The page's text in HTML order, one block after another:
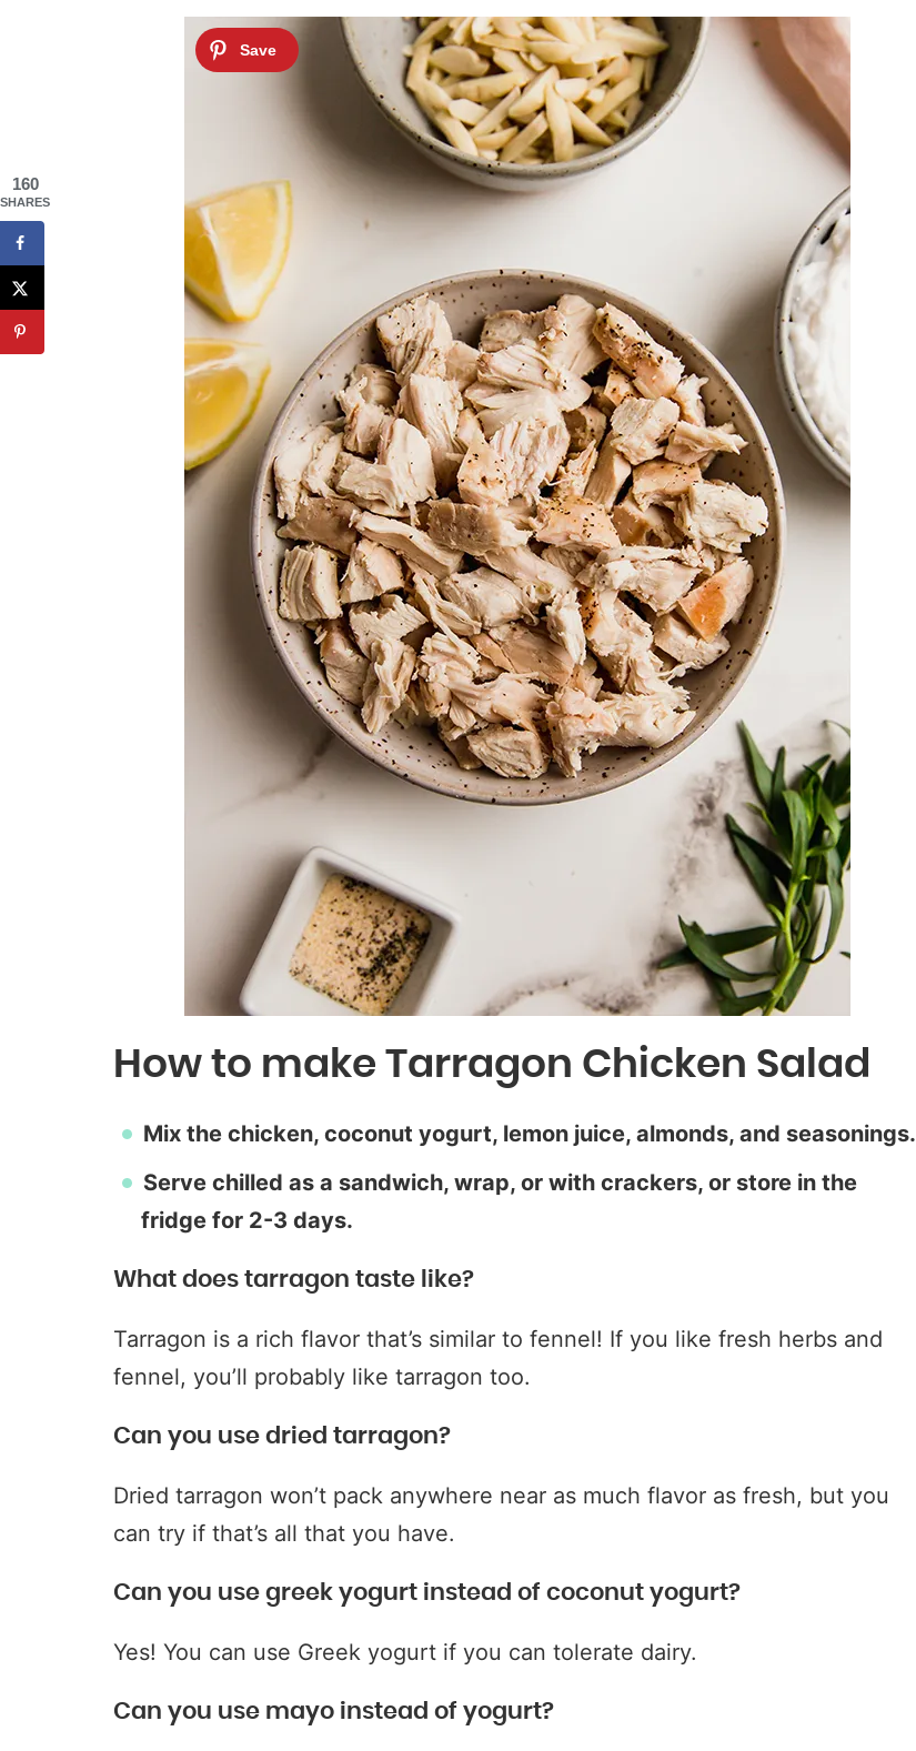
How to make Tarragon Chicken Salad
Mix the chicken, coconut yogurt, lemon juice, almonds, and seasonings.
Serve chilled as a sandwich, wrap, or with crackers, or store in the
fridge for 2-3 days.
What does tarragon taste like?
Tarragon is a rich flavor that’s similar to fennel! If you like fresh herbs and
fennel, you’ll probably like tarragon too.
Can you use dried tarragon?
Dried tarragon won’t pack anywhere near as much flavor as fresh, but you
can try if that’s all that you have.
Can you use greek yogurt instead of coconut yogurt?
Yes! You can use Greek yogurt if you can tolerate dairy.
Can you use mayo instead of yogurt?
160
SHARES